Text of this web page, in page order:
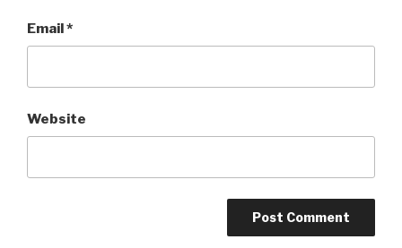
Email*
Website